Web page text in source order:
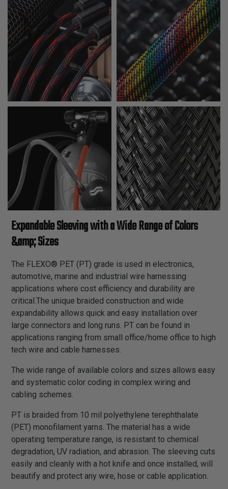
Expandable Sleeving with a Wide Range of Colors
&amp; Sizes
The FLEXO® PET (PT) grade is used in electronics,
automotive, marine and industrial wire harnessing
applications where cost efficiency and durability are
critical.The unique braided construction and wide
expandability allows quick and easy installation over
large connectors and long runs. PT can be found in
applications ranging from small office/home office to high
tech wire and cable harnesses.
The wide range of available colors and sizes allows easy
and systematic color coding in complex wiring and
cabling schemes.
PT is braided from 10 mil polyethylene terephthalate
(PET) monofilament yarns. The material has a wide
operating temperature range, is resistant to chemical
degradation, UV radiation, and abrasion. The sleeving cuts
easily and cleanly with a hot knife and once installed, will
beautify and protect any wire, hose or cable application.